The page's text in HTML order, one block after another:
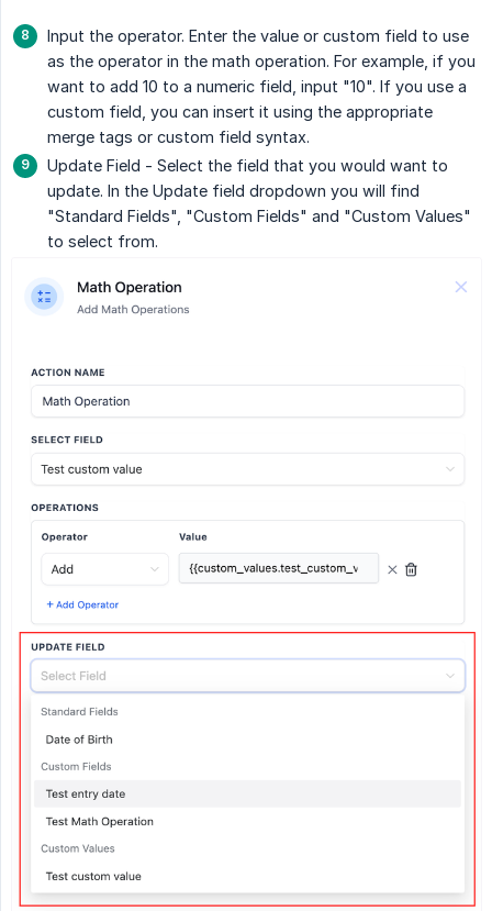
Input the operator. Enter the value or custom field to use
as the operator in the math operation. For example, if you
want to add 10 to a numeric field, input "10". If you use a
custom field, you can insert it using the appropriate
merge tags or custom field syntax.
Update Field - Select the field that you would want to
update. In the Update field dropdown you will find
"Standard Fields", "Custom Fields" and "Custom Values"
to select from.